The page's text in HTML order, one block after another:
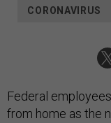
CORONAVIRUS
Federal
from home as the